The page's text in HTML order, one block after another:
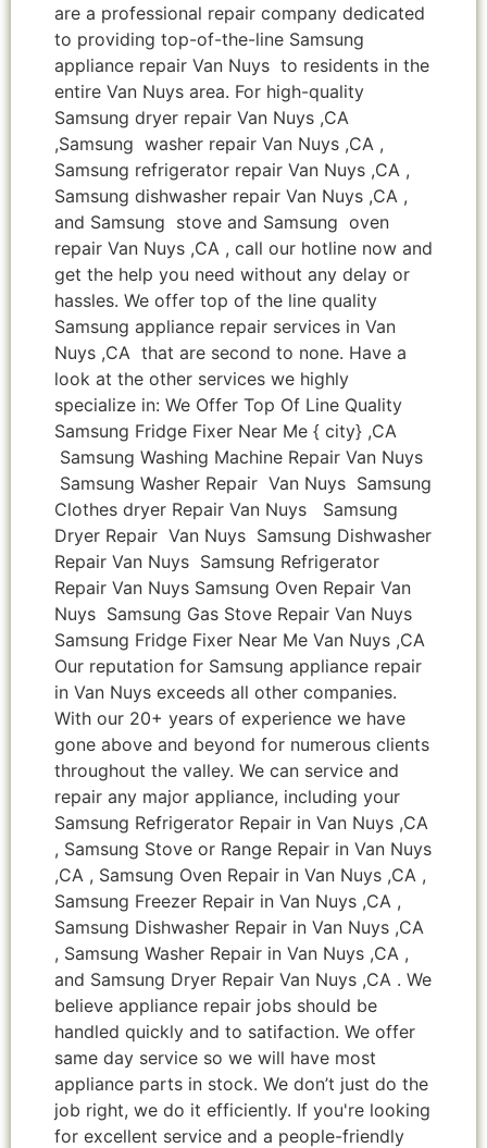
are a professional repair company dedicated
to providing top-of-the-line Samsung
appliance repair Van Nuys to residents in the
entire Van Nuys area. For high-quality
Samsung dryer repair Van Nuys ,CA
,Samsung washer repair Van Nuys ,CA ,
Samsung refrigerator repair Van Nuys ,CA ,
Samsung dishwasher repair Van Nuys ,CA ,
and Samsung stove and Samsung oven
repair Van Nuys ,CA , call our hotline now and
get the help you need without any delay or
hassles. We offer top of the line quality
Samsung appliance repair services in Van
Nuys ,CA that are second to none. Have a
look at the other services we highly
specialize in: We Offer Top Of Line Quality
Samsung Fridge Fixer Near Me { city} ,CA
Samsung Washing Machine Repair Van Nuys
Samsung Washer Repair Van Nuys Samsung
Clothes dryer Repair Van Nuys Samsung
Dryer Repair Van Nuys Samsung Dishwasher
Repair Van Nuys Samsung Refrigerator
Repair Van Nuys Samsung Oven Repair Van
Nuys Samsung Gas Stove Repair Van Nuys
Samsung Fridge Fixer Near Me Van Nuys ,CA
Our reputation for Samsung appliance repair
in Van Nuys exceeds all other companies.
With our 20+ years of experience we have
gone above and beyond for numerous clients
throughout the valley. We can service and
repair any major appliance, including your
Samsung Refrigerator Repair in Van Nuys ,CA
, Samsung Stove or Range Repair in Van Nuys
,CA , Samsung Oven Repair in Van Nuys ,CA ,
Samsung Freezer Repair in Van Nuys ,CA ,
Samsung Dishwasher Repair in Van Nuys ,CA
, Samsung Washer Repair in Van Nuys ,CA ,
and Samsung Dryer Repair Van Nuys ,CA . We
believe appliance repair jobs should be
handled quickly and to satifaction. We offer
same day service so we will have most
appliance parts in stock. We don’t just do the
job right, we do it efficiently. If you're looking
for excellent service and a people-friendly